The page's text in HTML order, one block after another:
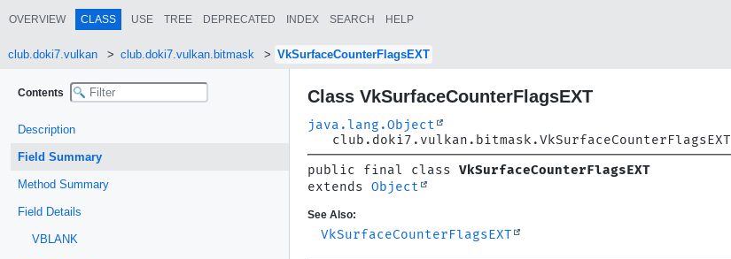
OVERVIEW CLASS USE TREE DEPRECATED INDEX SEARCH HELP
club.doki7.vulkan club.doki7.vulkan.bitmask VkSurfaceCounterFlagsEXT
Contents
Description
Field Summary
Method Summary
Field Details
VBLANK
Class VkSurfaceCounterFlagsEXT
java.lang.Object
club.doki7.vulkan.bitmask.VkSurfaceCounterFlagsEXT
public final class VkSurfaceCounterFlagsEXT
extends Object
See Also:
VkSurfaceCounterFlagsEXT